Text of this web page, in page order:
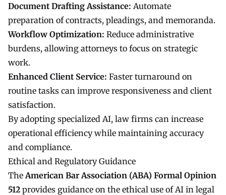
Document Drafting Assistance: Automate
preparation of contracts, pleadings, and memoranda.
Workflow Optimization: Reduce administrative
burdens, allowing attorneys to focus on strategic
work.
Enhanced Client Service: Faster turnaround on
routine tasks can improve responsiveness and client
satisfaction.
By adopting specialized AI, law firms can increase
operational efficiency while maintaining accuracy
and compliance.
Ethical and Regulatory Guidance
The American Bar Association (ABA) Formal Opinion
512 provides guidance on the ethical use of AI in legal